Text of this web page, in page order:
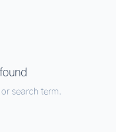
search term.